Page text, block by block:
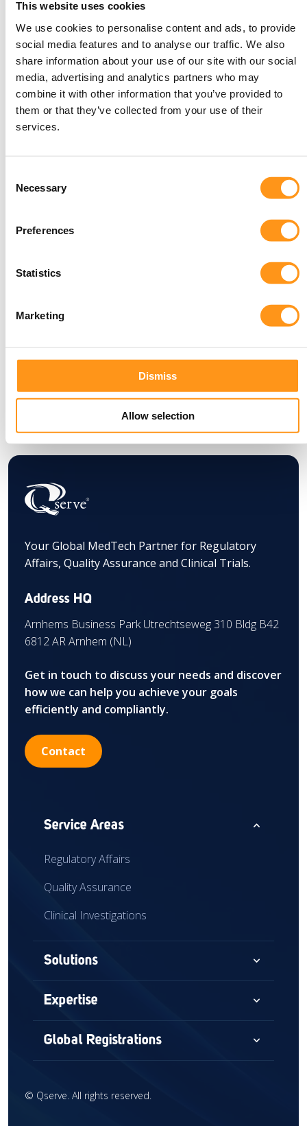
This website uses cookies
We use cookies to personalise content and ads, to provide
social media features and to analyse our traffic. We also
share information about your use of our site with our social
media, advertising and analytics partners who may
combine it with other information that you’ve provided to
them or that they’ve collected from your use of their
services.
Selection
Necessary
Preferences
Statistics
Marketing
Dismiss
Allow selection
Newsletter
Stay informed with
the latest insights —
subscribe to the
Qserve newsletter
today!
Your Global MedTech Partner for Regulatory
Affairs, Quality Assurance and Clinical Trials.
Address HQ
Arnhems Business Park Utrechtseweg 310 Bldg B42
6812 AR Arnhem (NL)
Get in touch to discuss your needs and discover
how we can help you achieve your goals
efficiently and compliantly.
Contact
Service Areas expand_less
Regulatory Affairs
Quality Assurance
Clinical Investigations
Solutions expand_more
Consultancy
Audits & Assessments
Global Market Access
Expertise expand_more
Medical Devices
Combination Devices
IVD
Global Registrations expand_more
Europe
© Qserve. All rights reserved.